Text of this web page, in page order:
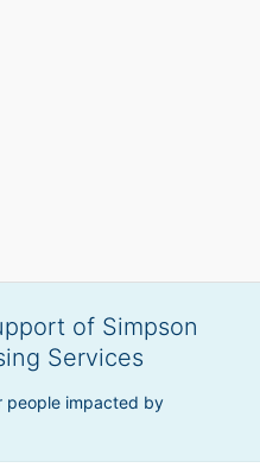
of Simpson
Services
people impacted by